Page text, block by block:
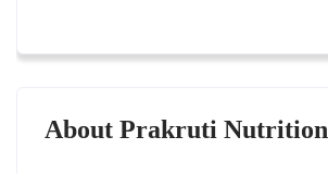
About Prakruti Nutrition